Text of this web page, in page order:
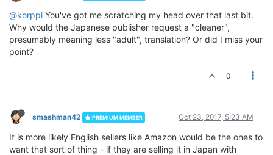
@korppi You've got me scratching my head over that last bit.
Why would the Japanese publisher request a "cleaner",
presumably meaning less "adult", translation? Or did I miss your
point?
0
smashman42 PREMIUM MEMBER Oct 23, 2017, 5:23 AM
It is more likely English sellers like Amazon would be the ones to
want that sort of thing - if they are selling it in Japan with